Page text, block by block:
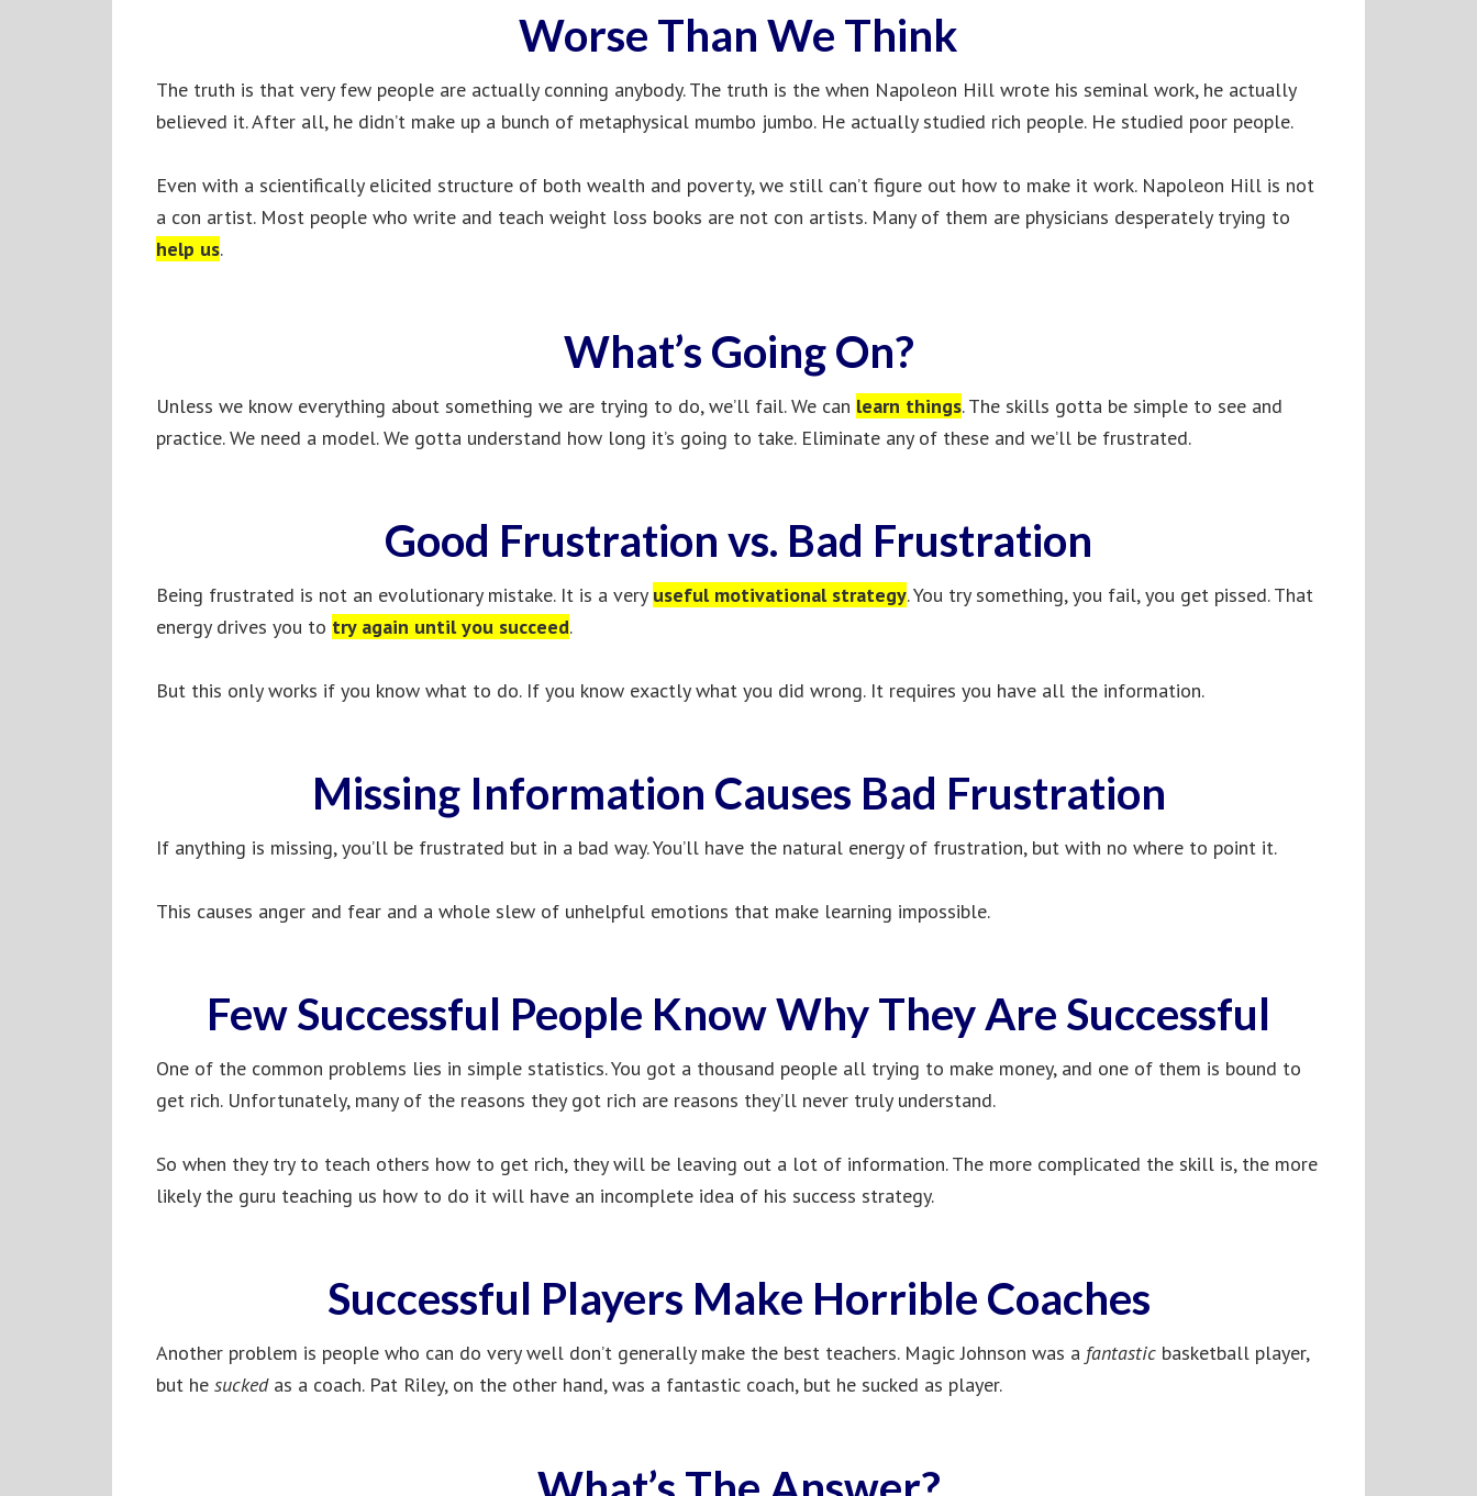
Worse Than We Think
The truth is that very few people are actually conning anybody. The truth is the when Napoleon Hill wrote his seminal work, he actually
believed it. After all, he didn’t make up a bunch of metaphysical mumbo jumbo. He actually studied rich people. He studied poor people.
Even with a scientifically elicited structure of both wealth and poverty, we still can’t figure out how to make it work. Napoleon Hill is not
a con artist. Most people who write and teach weight loss books are not con artists. Many of them are physicians desperately trying to
help us.
What’s Going On?
Unless we know everything about something we are trying to do, we’ll fail. We can learn things. The skills gotta be simple to see and
practice. We need a model. We gotta understand how long it’s going to take. Eliminate any of these and we’ll be frustrated.
Good Frustration vs. Bad Frustration
Being frustrated is not an evolutionary mistake. It is a very useful motivational strategy. You try something, you fail, you get pissed. That
energy drives you to try again until you succeed.
But this only works if you know what to do. If you know exactly what you did wrong. It requires you have all the information.
Missing Information Causes Bad Frustration
If anything is missing, you’ll be frustrated but in a bad way. You’ll have the natural energy of frustration, but with no where to point it.
This causes anger and fear and a whole slew of unhelpful emotions that make learning impossible.
Few Successful People Know Why They Are Successful
One of the common problems lies in simple statistics. You got a thousand people all trying to make money, and one of them is bound to
get rich. Unfortunately, many of the reasons they got rich are reasons they’ll never truly understand.
So when they try to teach others how to get rich, they will be leaving out a lot of information. The more complicated the skill is, the more
likely the guru teaching us how to do it will have an incomplete idea of his success strategy.
Successful Players Make Horrible Coaches
Another problem is people who can do very well don’t generally make the best teachers. Magic Johnson was a fantastic basketball player,
but he suckedas a coach. Pat Riley, on the other hand, was a fantastic coach, but he sucked as player.